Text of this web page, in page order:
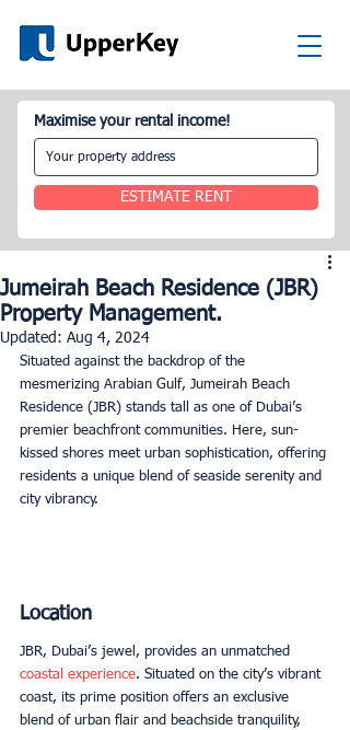
Maximise your rental income!
ESTIMATE RENT
Jumeirah Beach Residence (JBR)
Property Management.
Updated: Aug 4, 2024
Situated against the backdrop of the
mesmerizing Arabian Gulf, Jumeirah Beach
Residence (JBR) stands tall as one of Dubai’s
premier beachfront communities. Here, sun-
kissed shores meet urban sophistication, offering
residents a unique blend of seaside serenity and
city vibrancy.
Location
JBR, Dubai’s jewel, provides an unmatched
coastal experience. Situated on the city’s vibrant
coast, its prime position offers an exclusive
blend of urban flair and beachside tranquility,